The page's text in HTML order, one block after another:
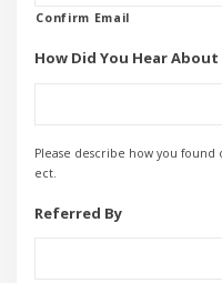
Confirm Email
How Did You Hear About
Please describe how you found
ect.
Referred By